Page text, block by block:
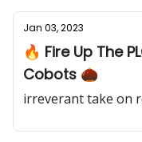
Jan 03, 2023
🔥 Fire Up The
Cobots 🌰
irreverant take on